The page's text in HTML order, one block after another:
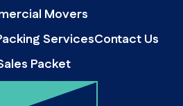
Movers
ServicesContact Us
Packet